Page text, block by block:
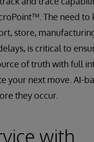
The need to
store,
is critical to
of truth with full
your next move. AI-
they occur.
with